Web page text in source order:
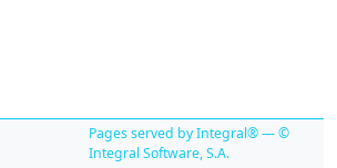
Pages served by Integral® — ©
Integral Software, S.A.